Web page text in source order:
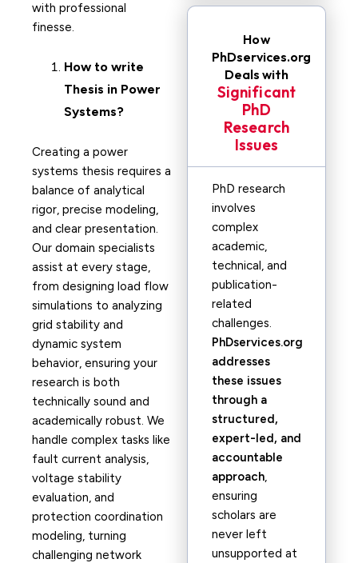
with professional
finesse.
How to write
Thesis in Power
Systems?
Creating a power
systems thesis requires a
balance of analytical
rigor, precise modeling,
and clear presentation.
Our domain specialists
assist at every stage,
from designing load flow
simulations to analyzing
grid stability and
dynamic system
behavior, ensuring your
research is both
technically sound and
academically robust. We
handle complex tasks like
fault current analysis,
voltage stability
evaluation, and
protection coordination
modeling, turning
challenging network
How
PhDservices.org
Deals with
Significant
PhD
Research
Issues
PhD research
involves
complex
academic,
technical, and
publication-
related
challenges.
PhDservices.org
addresses
these issues
through a
structured,
expert-led, and
accountable
approach,
ensuring
scholars are
never left
unsupported at